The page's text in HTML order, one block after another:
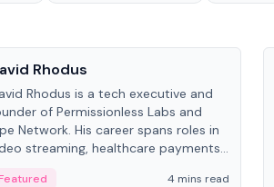
Rhodus
Rhodus is a tech executive and
of Permissionless Labs and
Network. His career spans roles in
streaming, healthcare payments,
4 mins read